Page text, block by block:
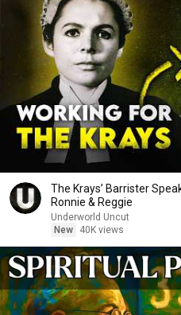
The Krays’ Barrister
Ronnie & Reggie
Underworld Uncut
New
40K views